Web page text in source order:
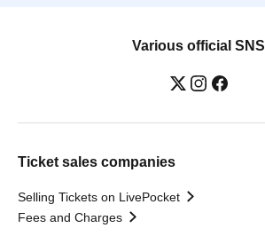
Various official SNS
Ticket sales companies
Selling Tickets on LivePocket
Fees and Charges